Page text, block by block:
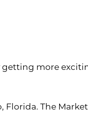
getting more
Florida. The